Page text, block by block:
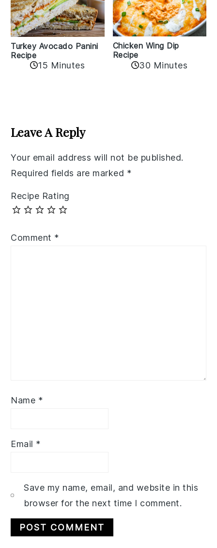
Turkey Avocado Panini
Recipe
15 Minutes
Chicken Wing Dip
Recipe
30 Minutes
Interactions
Leave A Reply
Your email address will not be published.
Required fields are marked *
Recipe Rating
Comment *
Name *
Email *
Save my name, email, and website in this
browser for the next time I comment.